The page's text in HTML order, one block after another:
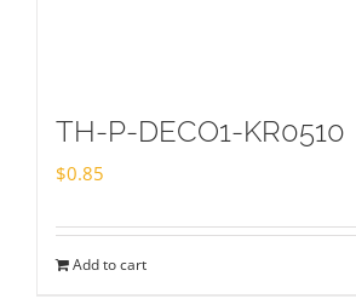
TH-P-DECO1-KR0510
$0.85
Add to cart